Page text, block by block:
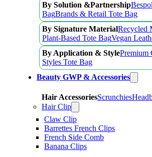
By Solution &Partnership
BagBrands & Retail Tote Bag
By Signature MaterialRecycled
Plant-Based Tote BagVegan
By Application & StylePremium
Styles Tote Bag
Beauty GWP & Accessories
Hair AccessoriesScrunchies
Hair Clip
Claw Clip
Barrettes French Clips
French Side Comb
Banana Clips